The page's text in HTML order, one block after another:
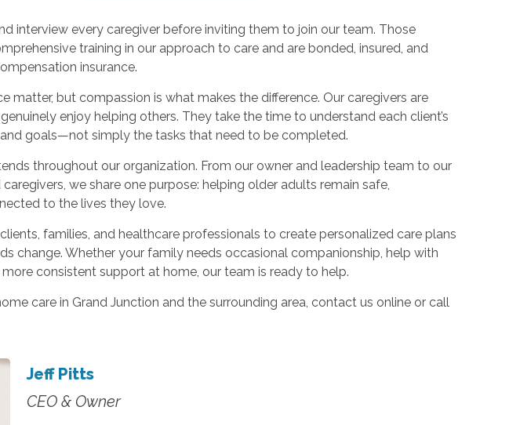
interview every caregiver before inviting them to join our team. Those
training in our approach to care and are bonded, insured, and
insurance.
matter, but compassion is what makes the difference. Our caregivers are
enjoy helping others. They take the time to understand each client’s
and goals—not simply the tasks that need to be completed.
throughout our organization. From our owner and leadership team to our
we share one purpose: helping older adults remain safe,
to the lives they love.
families, and healthcare professionals to create personalized care plans
change. Whether your family needs occasional companionship, help with
consistent support at home, our team is ready to help.
care in Grand Junction and the surrounding area, contact us online or call
Jeff Pitts
CEO & Owner